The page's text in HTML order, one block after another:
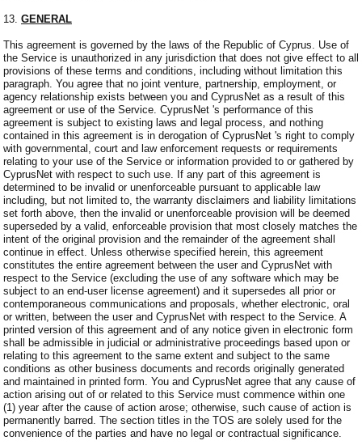
13. GENERAL
This agreement is governed by the laws of the Republic of Cyprus. Use of
the Service is unauthorized in any jurisdiction that does not give effect to all
provisions of these terms and conditions, including without limitation this
paragraph. You agree that no joint venture, partnership, employment, or
agency relationship exists between you and CyprusNet as a result of this
agreement or use of the Service. CyprusNet 's performance of this
agreement is subject to existing laws and legal process, and nothing
contained in this agreement is in derogation of CyprusNet 's right to comply
with governmental, court and law enforcement requests or requirements
relating to your use of the Service or information provided to or gathered by
CyprusNet with respect to such use. If any part of this agreement is
determined to be invalid or unenforceable pursuant to applicable law
including, but not limited to, the warranty disclaimers and liability limitations
set forth above, then the invalid or unenforceable provision will be deemed
superseded by a valid, enforceable provision that most closely matches the
intent of the original provision and the remainder of the agreement shall
continue in effect. Unless otherwise specified herein, this agreement
constitutes the entire agreement between the user and CyprusNet with
respect to the Service (excluding the use of any software which may be
subject to an end-user license agreement) and it supersedes all prior or
contemporaneous communications and proposals, whether electronic, oral
or written, between the user and CyprusNet with respect to the Service. A
printed version of this agreement and of any notice given in electronic form
shall be admissible in judicial or administrative proceedings based upon or
relating to this agreement to the same extent and subject to the same
conditions as other business documents and records originally generated
and maintained in printed form. You and CyprusNet agree that any cause of
action arising out of or related to this Service must commence within one
(1) year after the cause of action arose; otherwise, such cause of action is
permanently barred. The section titles in the TOS are solely used for the
convenience of the parties and have no legal or contractual significance.